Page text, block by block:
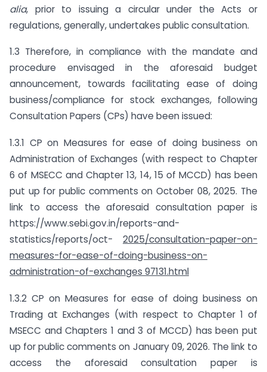
alia, prior to issuing a circular under the Acts or
regulations, generally, undertakes public consultation.
1.3 Therefore, in compliance with the mandate and
procedure envisaged in the aforesaid budget
announcement, towards facilitating ease of doing
business/compliance for stock exchanges, following
Consultation Papers (CPs) have been issued:
1.3.1 CP on Measures for ease of doing business on
Administration of Exchanges (with respect to Chapter
6 of MSECC and Chapter 13, 14, 15 of MCCD) has been
put up for public comments on October 08, 2025. The
link to access the aforesaid consultation paper is
https://www.sebi.gov.in/reports-and-
statistics/reports/oct- 2025/consultation-paper-on-
measures-for-ease-of-doing-business-on-
administration-of-exchanges 97131.html
1.3.2 CP on Measures for ease of doing business on
Trading at Exchanges (with respect to Chapter 1 of
MSECC and Chapters 1 and 3 of MCCD) has been put
up for public comments on January 09, 2026. The link to
access the aforesaid consultation paper is